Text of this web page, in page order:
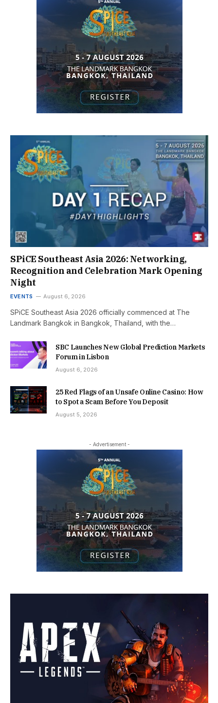
SPiCE Southeast Asia 2026: Networking,
Recognition and Celebration Mark Opening
Night
EVENTS August 6, 2026
SPiCE Southeast Asia 2026 officially commenced at The
Landmark Bangkok in Bangkok, Thailand, with the…
SBC Launches New Global Prediction Markets
Forum in Lisbon
August 6, 2026
25 Red Flags of an Unsafe Online Casino: How
to Spot a Scam Before You Deposit
August 5, 2026
- Advertisement -